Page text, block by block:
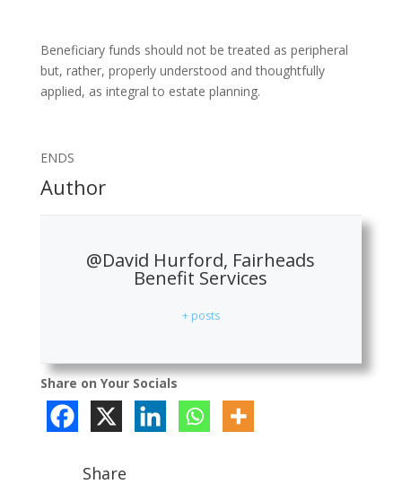
Beneficiary funds should not be treated as peripheral
but, rather, properly understood and thoughtfully
applied, as integral to estate planning.
ENDS
Author
@David Hurford, Fairheads
Benefit Services
+ posts
Share on Your Socials
Share